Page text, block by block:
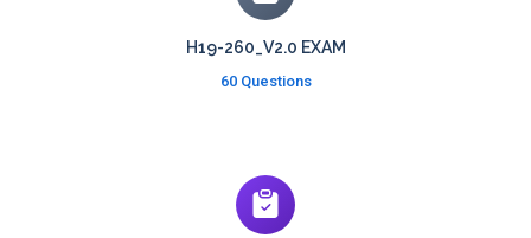
H19-260_V2.0 EXAM
60 Questions